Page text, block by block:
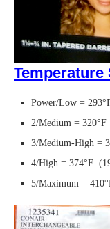
Temperature
Power/Low =
2/Medium = 320°F
3/Medium-High =
4/High = 374°F
5/Maximum =